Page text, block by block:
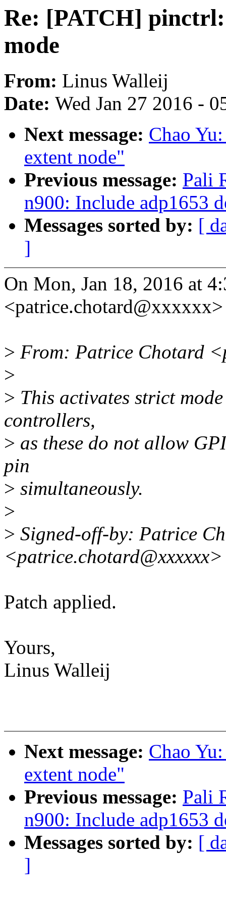
Re: [PATCH]
mode
From: Linus Walleij
Date: Wed Jan 27 2016 -
Next message: Chao
extent node"
Previous message: Pali
n900: Include adp1653
Messages sorted by: [
]
On Mon, Jan 18, 2016 at
> From: Patrice Chotard
>
> This activates strict
controllers,
> as these do not allow
pin
> simultaneously.
>
> Signed-off-by: Patrice
<patrice.chotard@xxxxxx>
Patch applied.
Yours,
Linus Walleij
Next message: Chao
extent node"
Previous message: Pali
n900: Include adp1653
Messages sorted by: [
]